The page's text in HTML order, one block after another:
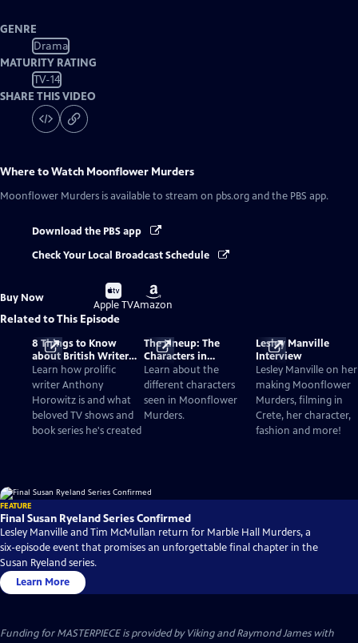
GENRE
Drama
MATURITY RATING
TV-14
SHARE THIS VIDEO
Where to Watch Moonflower Murders
Moonflower Murders is available to stream on pbs.org and the PBS app.
Download the PBS app
Check Your Local Broadcast Schedule
Buy Now
Buy
on
Apple TV
Buy
on
Amazon
Related to This Episode
8 Things to Know
about British Writer
Anthony Horowitz
Learn how prolific
writer Anthony
Horowitz is and what
beloved TV shows and
book series he's created
The Lineup: The
Characters in
Moonflower Murders
Learn about the
different characters
seen in Moonflower
Murders.
Lesley Manville
Interview
Lesley Manville on her
making Moonflower
Murders, filming in
Crete, her character,
fashion and more!
FEATURE
Final Susan Ryeland Series Confirmed
Lesley Manville and Tim McMullan return for Marble Hall Murders, a
six-episode event that promises an unforgettable final chapter in the
Susan Ryeland series.
Learn More
Funding for MASTERPIECE is provided by Viking and Raymond James with